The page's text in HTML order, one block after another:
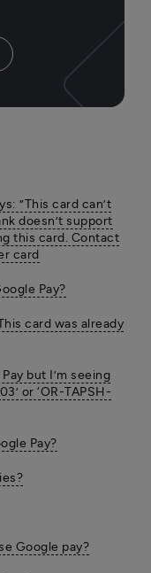
”This card can’t
doesn’t support
this card. Contact
card
Pay?
card was already
but I’m seeing
or ‘OR-TAPSH-
Pay?
Google pay?